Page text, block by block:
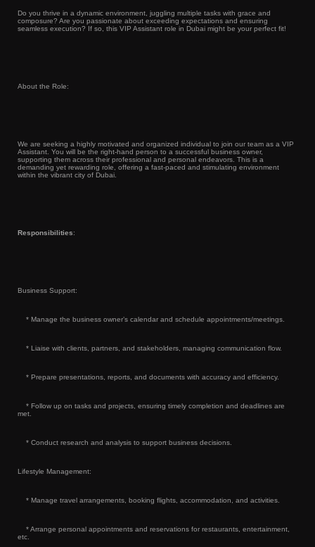
Do you thrive in a dynamic environment, juggling multiple tasks with grace and
composure? Are you passionate about exceeding expectations and ensuring
seamless execution? If so, this VIP Assistant role in Dubai might be your perfect fit!
About the Role:
We are seeking a highly motivated and organized individual to join our team as a VIP
Assistant. You will be the right-hand person to a successful business owner,
supporting them across their professional and personal endeavors. This is a
demanding yet rewarding role, offering a fast-paced and stimulating environment
within the vibrant city of Dubai.
Responsibilities:
Business Support:
* Manage the business owner’s calendar and schedule appointments/meetings.
* Liaise with clients, partners, and stakeholders, managing communication flow.
* Prepare presentations, reports, and documents with accuracy and efficiency.
* Follow up on tasks and projects, ensuring timely completion and deadlines are
met.
* Conduct research and analysis to support business decisions.
Lifestyle Management:
* Manage travel arrangements, booking flights, accommodation, and activities.
* Arrange personal appointments and reservations for restaurants, entertainment,
etc.